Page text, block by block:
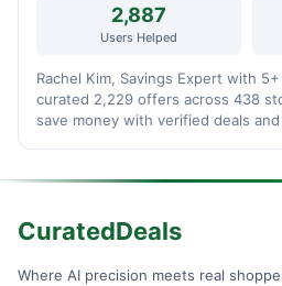
2,887
Users Helped
Rachel Kim, Savings Expert with
curated 2,229 offers across 438
save money with verified deals
CuratedDeals
Where AI precision meets real